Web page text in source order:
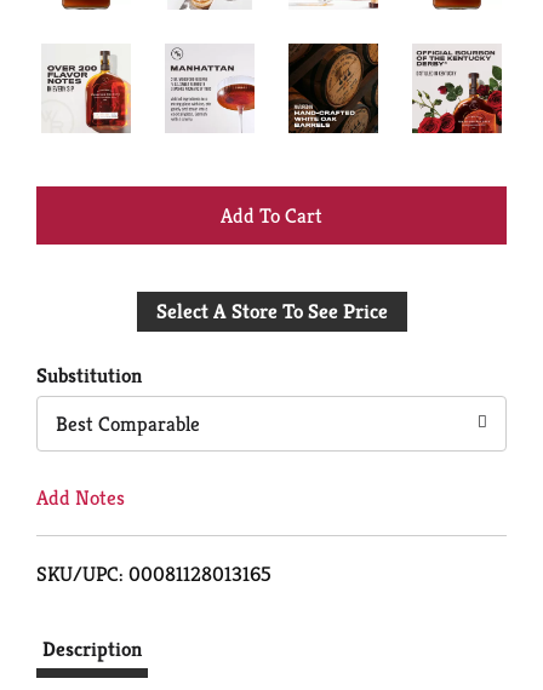
+
to
Select A Store To See Price
Substitution
Best Comparable
Add Notes
SKU/UPC: 00081128013165
Description